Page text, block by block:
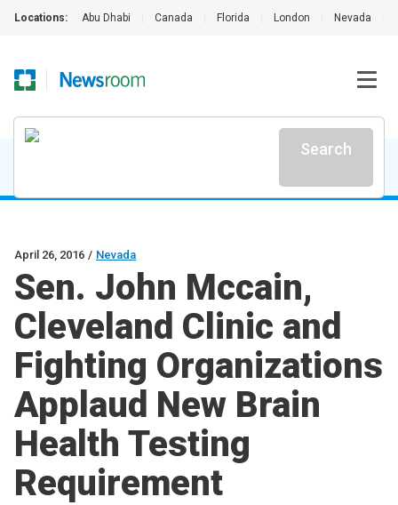
Locations: Abu Dhabi Canada Florida London Nevada
Search
April 26, 2016 / Nevada
Sen. John Mccain,
Cleveland Clinic and
Fighting Organizations
Applaud New Brain
Health Testing
Requirement